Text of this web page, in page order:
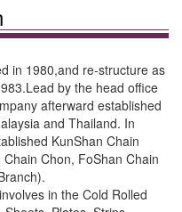
in 1980,and re-structure as
by the head office
afterward established
and Thailand. In
KunShan Chain
Chon, FoShan Chain
in the Cold Rolled